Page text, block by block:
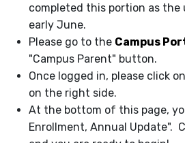
completed this portion as the
early June.
Please go to the Campus
"Campus Parent" button.
Once logged in, please click
on the right side.
At the bottom of this page,
Enrollment, Annual Update".